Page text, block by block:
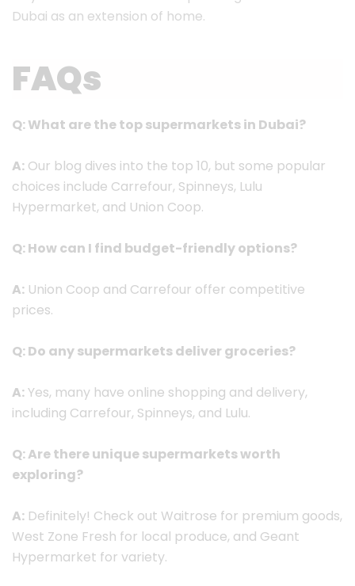
Dubai as an extension of home.
FAQs
Q: What are the top supermarkets in Dubai?
A: Our blog dives into the top 10, but some popular
choices include Carrefour, Spinneys, Lulu
Hypermarket, and Union Coop.
Q: How can I find budget-friendly options?
A: Union Coop and Carrefour offer competitive
prices.
Q: Do any supermarkets deliver groceries?
A:Yes, many have online shopping and delivery,
including Carrefour, Spinneys, and Lulu.
Q: Are there unique supermarkets worth
exploring?
A: Definitely! Check out Waitrose for premium goods,
West Zone Fresh for local produce, and Geant
Hypermarket for variety.